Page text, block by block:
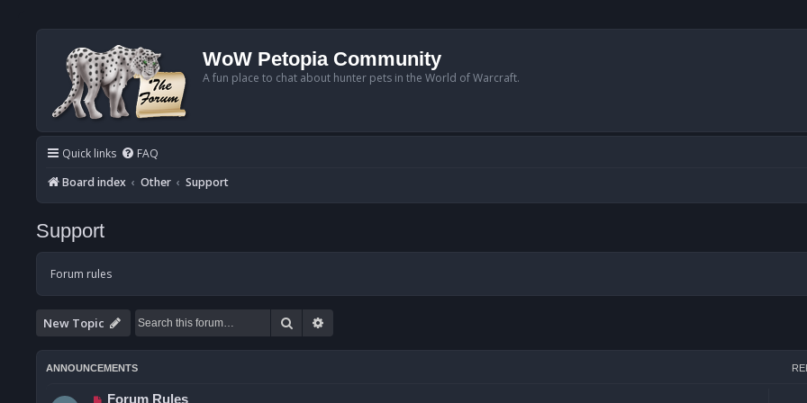
WoW Petopia Community
A fun place to chat about hunter pets in the World of Warcraft.
Quick links FAQ
Board index
Other Support
Support
Forum rules
New Topic Search
ANNOUNCEMENTS
Forum Rules